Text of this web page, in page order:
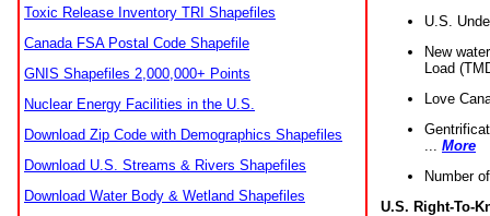
Toxic Release Inventory TRI Shapefiles
Canada FSA Postal Code Shapefile
GNIS Shapefiles 2,000,000+ Points
Nuclear Energy Facilities in the U.S.
Download Zip Code with Demographics Shapefiles
Download U.S. Streams & Rivers Shapefiles
Download Water Body & Wetland Shapefiles
U.S.
New
Load
Love
More
Number
U.S. Right-To-